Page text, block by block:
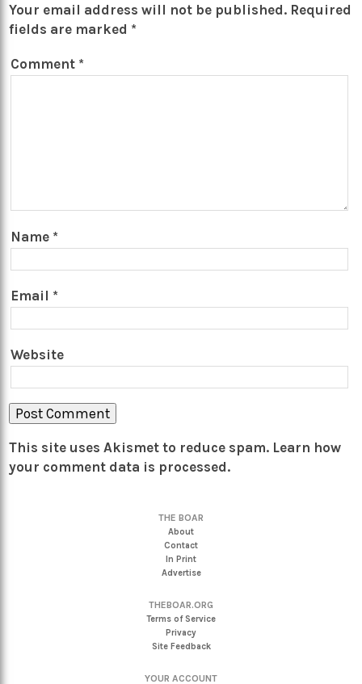
Your email address will not be published. Required
fields are marked *
Comment *
Name *
Email *
Website
This site uses Akismet to reduce spam. Learn how
your comment data is processed.
THE BOAR
About
Contact
In Print
Advertise
THEBOAR.ORG
Terms of Service
Privacy
Site Feedback
YOUR ACCOUNT